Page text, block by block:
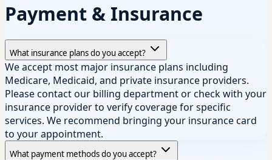
Payment & Insurance
What insurance plans do you accept?
We accept most major insurance plans including
Medicare, Medicaid, and private insurance providers.
Please contact our billing department or check with your
insurance provider to verify coverage for specific
services. We recommend bringing your insurance card
to your appointment.
What payment methods do you accept?